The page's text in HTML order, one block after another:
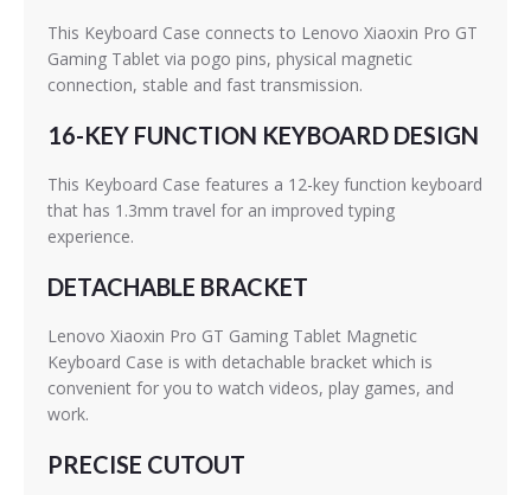
This Keyboard Case connects to Lenovo Xiaoxin Pro GT
Gaming Tablet via pogo pins, physical magnetic
connection, stable and fast transmission.
16-KEY FUNCTION KEYBOARD DESIGN
This Keyboard Case features a 12-key function keyboard
that has 1.3mm travel for an improved typing
experience.
DETACHABLE BRACKET
Lenovo Xiaoxin Pro GT Gaming Tablet Magnetic
Keyboard Case is with detachable bracket which is
convenient for you to watch videos, play games, and
work.
PRECISE CUTOUT